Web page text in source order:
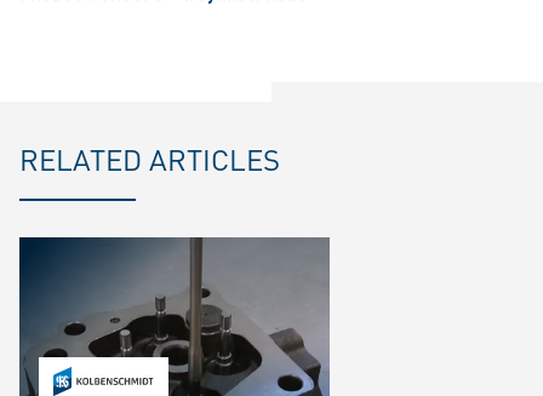
RELATED ARTICLES